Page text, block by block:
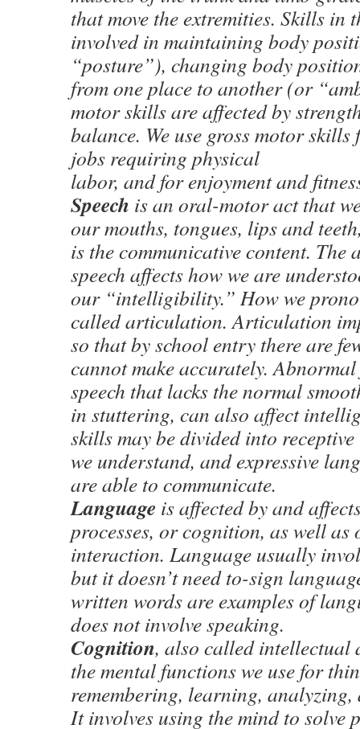
that move the extremities. Skills in
involved in maintaining body
“posture”), changing body
from one place to another (or
motor skills are affected by
balance. We use gross motor
jobs requiring physical
labor, and for enjoyment and
Speech is an oral-motor act that
our mouths, tongues, lips and
is the communicative content. The
speech affects how we are
our “intelligibility.” How we
called articulation. Articulation
so that by school entry there are
cannot make accurately.
speech that lacks the normal
in stuttering, can also affect
skills may be divided into
we understand, and expressive
are able to communicate.
Language is affected by and
processes, or cognition, as well as
interaction. Language usually
but it doesn’t need to-sign
written words are examples of
does not involve speaking.
Cognition, also called intellectual
the mental functions we use for
remembering, learning, analyzing,
It involves using the mind to solve